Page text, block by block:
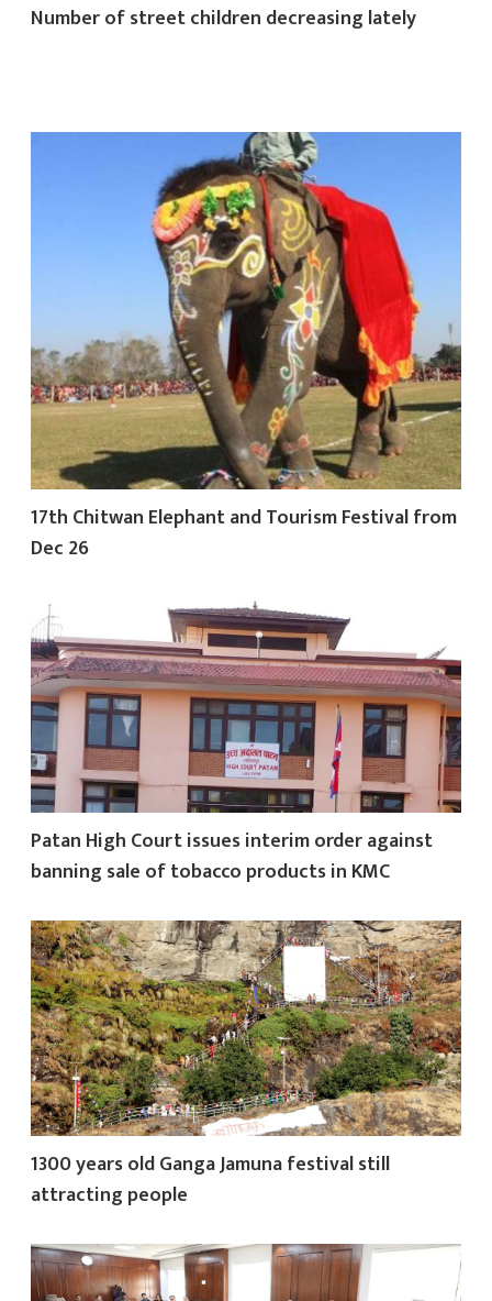
Number of street children decreasing lately
17th Chitwan Elephant and Tourism Festival from
Dec 26
Patan High Court issues interim order against
banning sale of tobacco products in KMC
1300 years old Ganga Jamuna festival still
attracting people